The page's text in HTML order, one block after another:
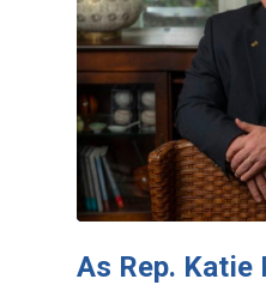
As Rep. Katie